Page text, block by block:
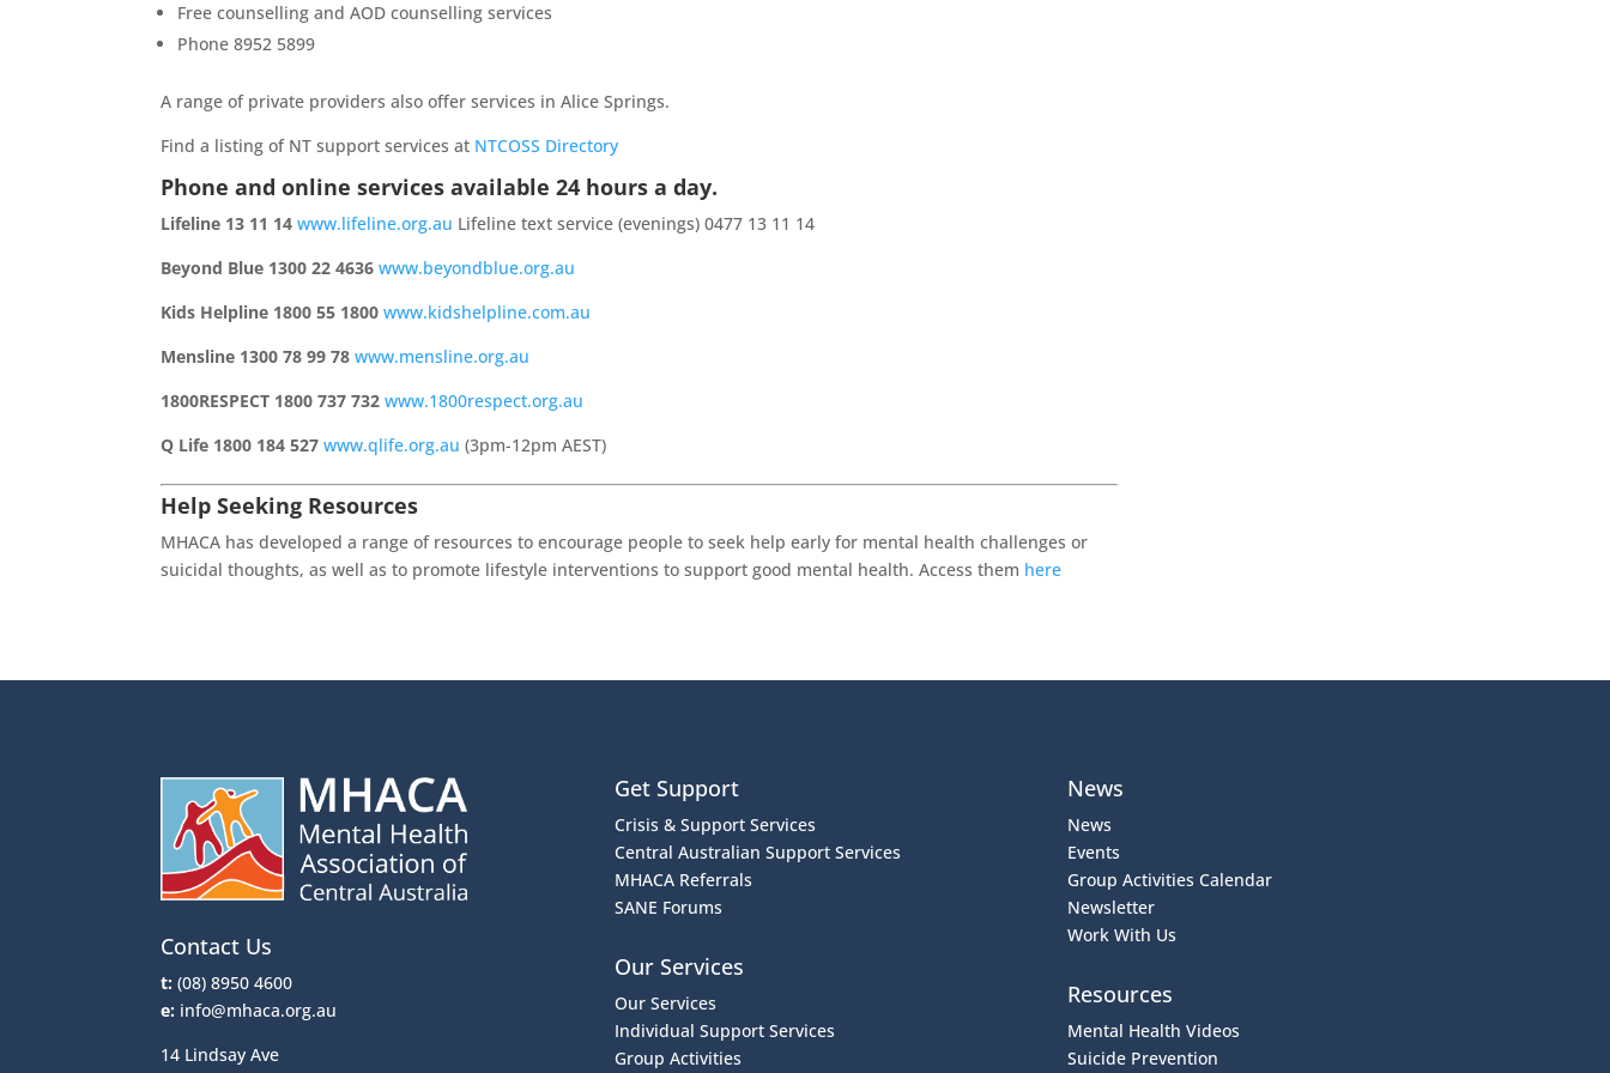
Free counselling and AOD counselling services
Phone 8952 5899
A range of private providers also offer services in Alice Springs.
Find a listing of NT support services at NTCOSS Directory
Phone and online services available 24 hours a day.
Lifeline 13 11 14 www.lifeline.org.au Lifeline text service (evenings) 0477 13 11 14
Beyond Blue 1300 22 4636 www.beyondblue.org.au
Kids Helpline 1800 55 1800 www.kidshelpline.com.au
Mensline 1300 78 99 78 www.mensline.org.au
1800RESPECT 1800 737 732 www.1800respect.org.au
Q Life 1800 184 527 www.qlife.org.au (3pm-12pm AEST)
Help Seeking Resources
MHACA has developed a range of resources to encourage people to seek help early for mental health challenges or
suicidal thoughts, as well as to promote lifestyle interventions to support good mental health. Access them here
Contact Us
t:(08) 8950 4600
e: info@mhaca.org.au
14 Lindsay Ave
Get Support
Crisis & Support Services
Central Australian Support Services
MHACA Referrals
SANE Forums
Our Services
Our Services
Individual Support Services
Group Activities
News
News
Events
Group Activities Calendar
Newsletter
Work With Us
Resources
Mental Health Videos
Suicide Prevention